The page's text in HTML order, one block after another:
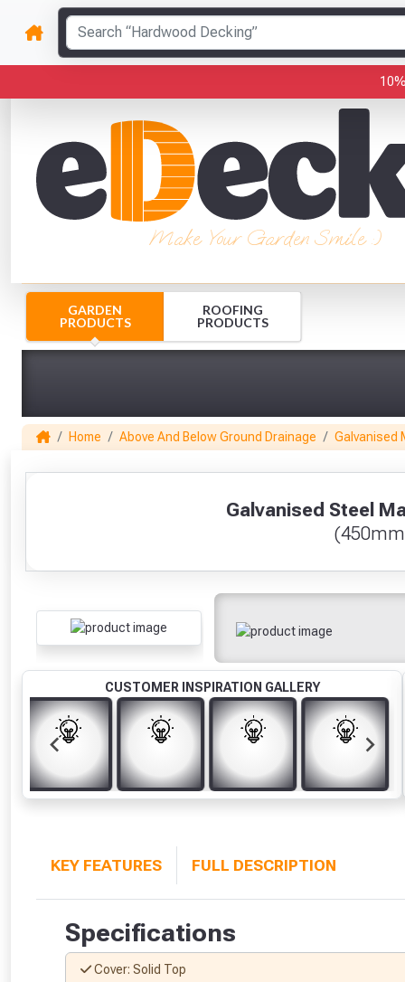
Make Your Garden Smile :)
GARDEN
PRODUCTS
ROOFING
PRODUCTS
Home Above And Below Ground Drainage Galvanised
Galvanised Steel
CUSTOMER INSPIRATION GALLERY
KEY FEATURES FULL DESCRIPTION
Specifications
Cover: Solid Top
1